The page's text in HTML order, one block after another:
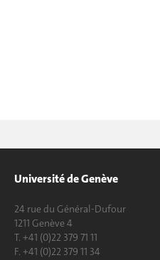
Université de Genève
24 rue du Général-Dufour
1211 Genève 4
T. +41 (0)22 379 71 11
F. +41 (0)22 379 11 34